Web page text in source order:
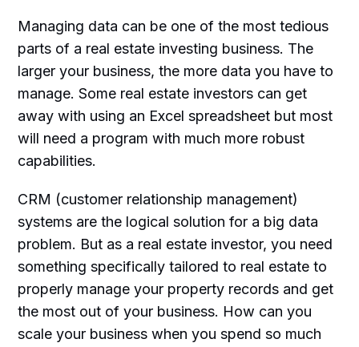
Managing data can be one of the most tedious
parts of a real estate investing business. The
larger your business, the more data you have to
manage. Some real estate investors can get
away with using an Excel spreadsheet but most
will need a program with much more robust
capabilities.
CRM (customer relationship management)
systems are the logical solution for a big data
problem. But as a real estate investor, you need
something specifically tailored to real estate to
properly manage your property records and get
the most out of your business. How can you
scale your business when you spend so much